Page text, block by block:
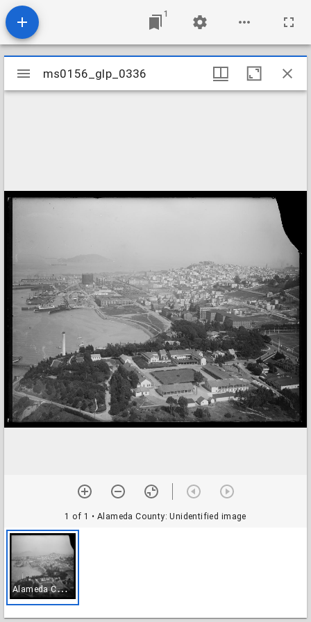
1
Mirador
viewer
ms0156_glp_0336
1 of 1 • Alameda County: Unidentified image
A
lameda County: Unidentified image
ms0156_glp_0336